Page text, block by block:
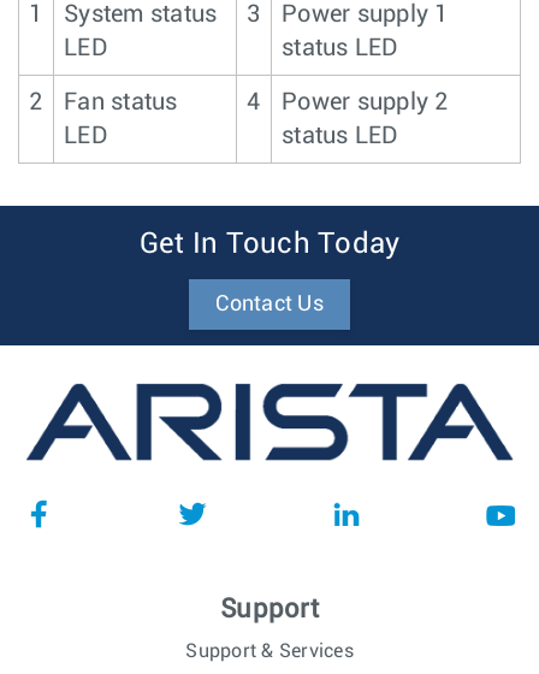
1
System status
LED
3
Power supply 1
status LED
2
Fan status
LED
4
Power supply 2
status LED
Get In Touch Today
Contact Us
Support
Support & Services